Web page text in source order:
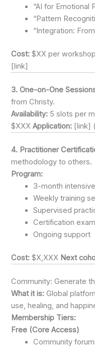
“AI for Emotional
“Pattern
“Integration:
Cost: $XX per
[link]
3. One-on-One
from Christy.
Availability: 5 slots per
$XXXApplication: [link]
4. Practitioner
methodology to others.
Program:
3-month intensive
Weekly training
Supervised
Certification exam
Ongoing support
Cost: $X,XXX Next
Community: Generate
What it is: Global
use, healing, and
Membership Tiers:
Free (Core Access)
Community